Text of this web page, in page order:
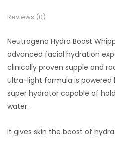
Reviews (0)
Neutrogena Hydro Boost
advanced facial hydration
clinically proven supple and
ultra-light formula is powered
super hydrator capable of
water.
It gives skin the boost of